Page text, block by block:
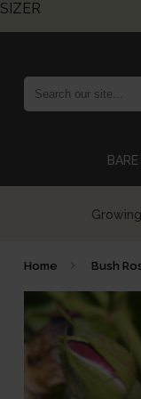
Home Bush
SIZER